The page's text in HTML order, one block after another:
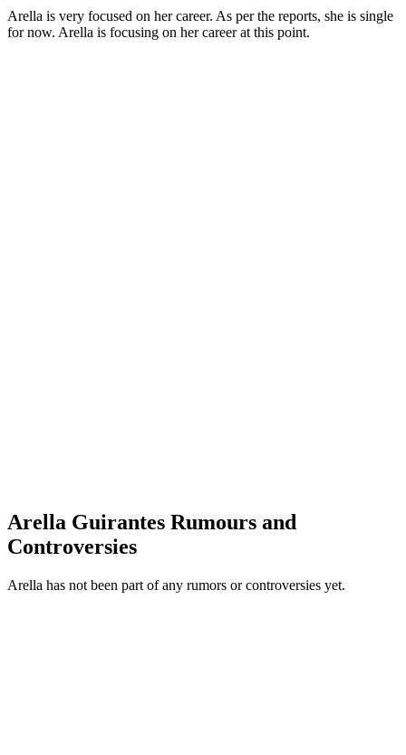
Arella is very focused on her career. As per the reports, she is single
for now. Arella is focusing on her career at this point.
Arella Guirantes Rumours and
Controversies
Arella has not been part of any rumors or controversies yet.